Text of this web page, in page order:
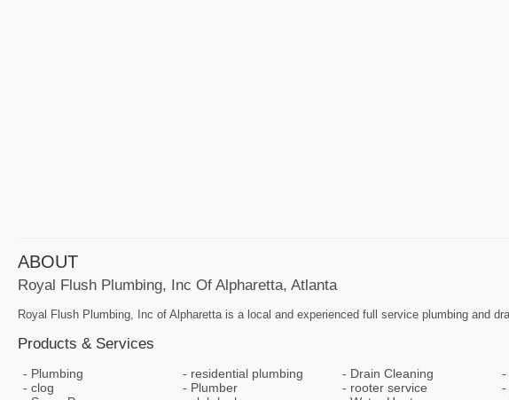
ABOUT
Royal Flush Plumbing, Inc Of Alpharetta, Atlanta
Royal Flush Plumbing, Inc of Alpharetta is a local and experienced full service plumbing and
Products & Services
Plumbing residential plumbing Drain Cleaning
clog
Plumber rooter service